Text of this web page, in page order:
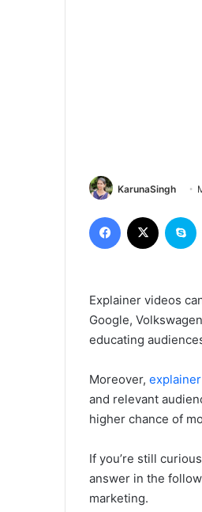
KarunaSingh
Explainer videos
Google,
educating
Moreover,
and relevant
higher chance of
If you’re still
answer in the
marketing.